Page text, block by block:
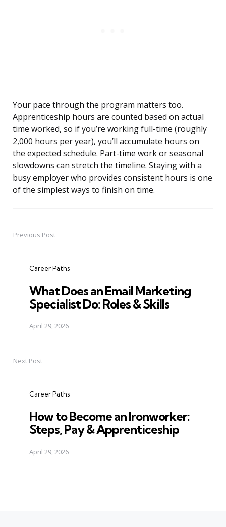
Your pace through the program matters too.
Apprenticeship hours are counted based on actual
time worked, so if you’re working full-time (roughly
2,000 hours per year), you’ll accumulate hours on
the expected schedule. Part-time work or seasonal
slowdowns can stretch the timeline. Staying with a
busy employer who provides consistent hours is one
of the simplest ways to finish on time.
PostPrevious Post
Career Paths
What Does an Email Marketing
Specialist Do: Roles & Skills
April 29, 2026
Next Post
Career Paths
How to Become an Ironworker:
Steps, Pay & Apprenticeship
April 29, 2026